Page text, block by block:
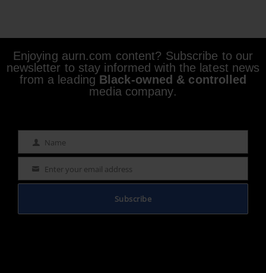
Enjoying aurn.com content? Subscribe to our
newsletter to stay informed with the latest news
from a leading Black-owned & controlled
media company.
Name Name
Email Enter your email address
Subscribe